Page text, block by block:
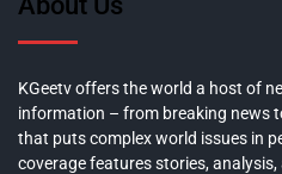
KGeetv offers the world a host of
information – from breaking news
that puts complex world issues in
coverage features stories, analysis,